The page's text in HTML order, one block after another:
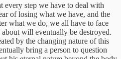
every step we have to deal with
of losing what we have, and the
what we do, we all have to face
will eventually be destroyed.
by the changing nature of this
bring a person to question